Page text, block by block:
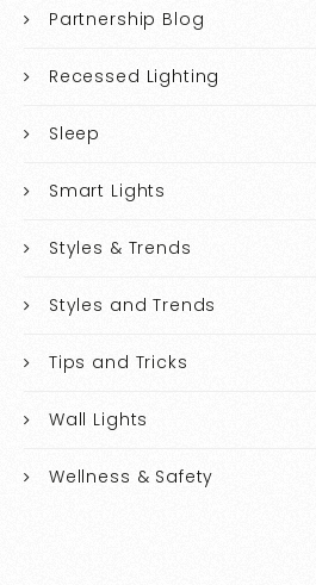
Partnership Blog
Recessed Lighting
Sleep
Smart Lights
Styles & Trends
Styles and Trends
Tips and Tricks
Wall Lights
Wellness & Safety